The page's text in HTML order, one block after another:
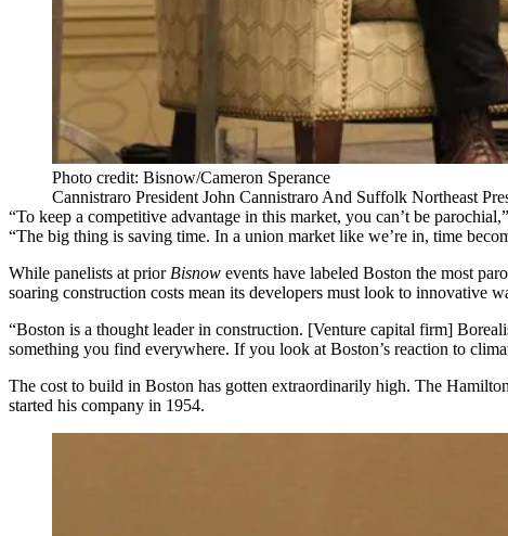
Photo credit: Bisnow/Cameron Sperance
Cannistraro President John Cannistraro And Suffolk Northeast
“To keep a competitive advantage in this market, you can’t be
“The big thing is saving time. In a union market like we’re in, time
While panelists at prior Bisnow events have labeled Boston the most
soaring construction costs mean its developers must look to innovative
“Boston is a thought leader in construction. [Venture capital firm]
something you find everywhere. If you look at Boston’s reaction to
The cost to build in Boston has gotten extraordinarily high. The
started his company in 1954.